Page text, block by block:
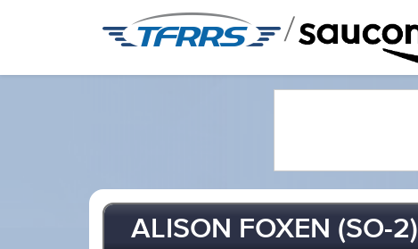
/
ALISON FOXEN (SO-2)